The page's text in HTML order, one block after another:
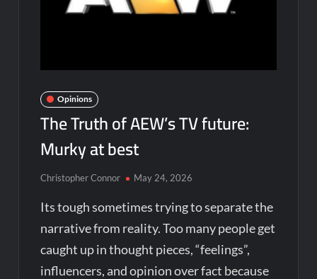
Opinions
The Truth of AEW’s TV future:
Murky at best
Christopher Connor May 24, 2026
Its tough sometimes trying to separate the
narrative from reality. Too many people get
caught up in thought pieces, “feelings”,
influencers, and opinion over fact because